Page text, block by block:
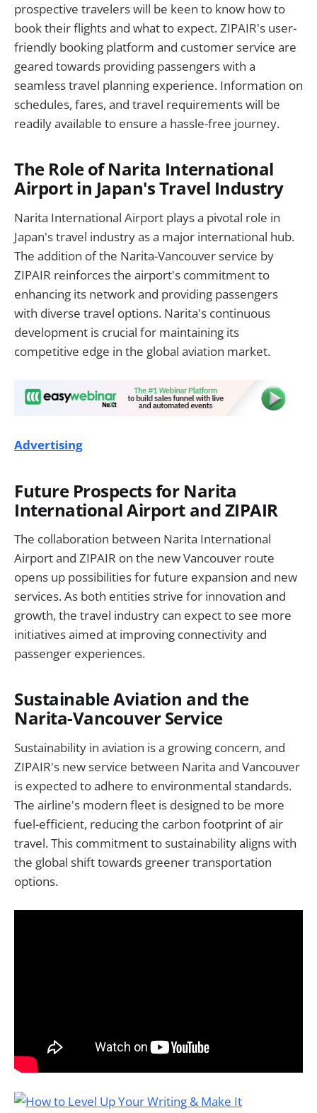
prospective travelers will be keen to know how to
book their flights and what to expect. ZIPAIR's user-
friendly booking platform and customer service are
geared towards providing passengers with a
seamless travel planning experience. Information on
schedules, fares, and travel requirements will be
readily available to ensure a hassle-free journey.
The Role of Narita International
Airport in Japan's Travel Industry
Narita International Airport plays a pivotal role in
Japan's travel industry as a major international hub.
The addition of the Narita-Vancouver service by
ZIPAIR reinforces the airport's commitment to
enhancing its network and providing passengers
with diverse travel options. Narita's continuous
development is crucial for maintaining its
competitive edge in the global aviation market.
Advertising
Future Prospects for Narita
International Airport and ZIPAIR
The collaboration between Narita International
Airport and ZIPAIR on the new Vancouver route
opens up possibilities for future expansion and new
services. As both entities strive for innovation and
growth, the travel industry can expect to see more
initiatives aimed at improving connectivity and
passenger experiences.
Sustainable Aviation and the
Narita-Vancouver Service
Sustainability in aviation is a growing concern, and
ZIPAIR's new service between Narita and Vancouver
is expected to adhere to environmental standards.
The airline's modern fleet is designed to be more
fuel-efficient, reducing the carbon footprint of air
travel. This commitment to sustainability aligns with
the global shift towards greener transportation
options.